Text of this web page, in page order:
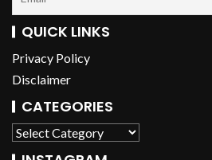
QUICK LINKS
Privacy Policy
Disclaimer
CATEGORIES